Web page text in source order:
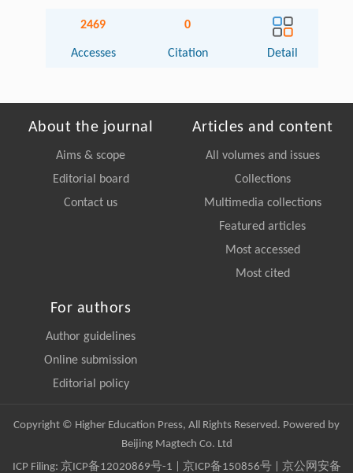
2469
Accesses
0
Citation Detail
About the journal
Aims & scope
Editorial board
Contact us
Articles and content
All volumes and issues
Collections
Multimedia collections
Featured articles
Most accessed
Most cited
For authors
Author guidelines
Online submission
Editorial policy
Copyright © Higher Education Press, All Rights Reserved. Powered by
Beijing Magtech Co. Ltd
ICP Filing: 京ICP备12020869号-1 京ICP备150856号| 京公网安备